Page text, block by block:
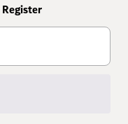
Register